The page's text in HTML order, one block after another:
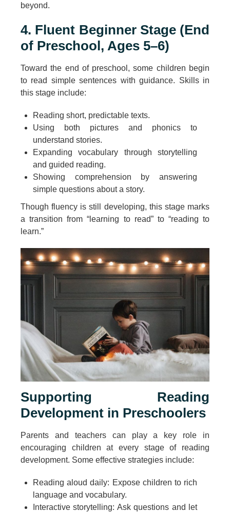
beyond.
4. Fluent Beginner Stage (End
of Preschool, Ages 5–6)
Toward the end of preschool, some children begin
to read simple sentences with guidance. Skills in
this stage include:
Reading short, predictable texts.
Using both pictures and phonics to
understand stories.
Expanding vocabulary through storytelling
and guided reading.
Showing comprehension by answering
simple questions about a story.
Though fluency is still developing, this stage marks
a transition from “learning to read” to “reading to
learn.”
Supporting Reading
Development in Preschoolers
Parents and teachers can play a key role in
encouraging children at every stage of reading
development. Some effective strategies include:
Reading aloud daily: Expose children to rich
language and vocabulary.
Interactive storytelling: Ask questions and let